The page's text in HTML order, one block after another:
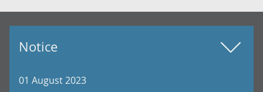
Notice
01 August 2023